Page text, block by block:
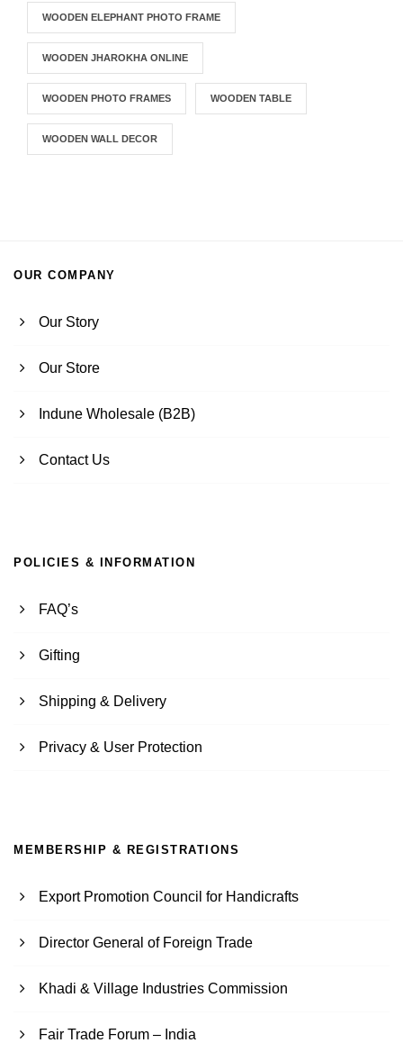
WOODEN ELEPHANT PHOTO FRAME
WOODEN JHAROKHA ONLINE
WOODEN PHOTO FRAMES WOODEN TABLE
WOODEN WALL DECOR
OUR COMPANY
Our Story
Our Store
Indune Wholesale (B2B)
Contact Us
POLICIES & INFORMATION
FAQ’s
Gifting
Shipping & Delivery
Privacy & User Protection
MEMBERSHIP & REGISTRATIONS
Export Promotion Council for Handicrafts
Director General of Foreign Trade
Khadi & Village Industries Commission
Fair Trade Forum – India